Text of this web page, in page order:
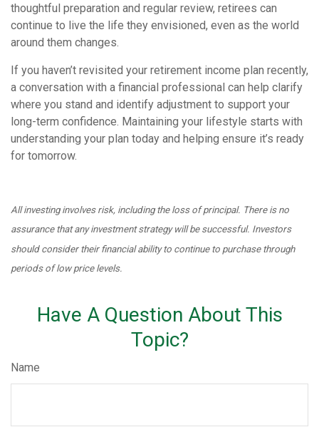
thoughtful preparation and regular review, retirees can
continue to live the life they envisioned, even as the world
around them changes.
If you haven’t revisited your retirement income plan recently,
a conversation with a financial professional can help clarify
where you stand and identify adjustment to support your
long-term confidence. Maintaining your lifestyle starts with
understanding your plan today and helping ensure it’s ready
for tomorrow.
All investing involves risk, including the loss of principal. There is no
assurance that any investment strategy will be successful. Investors
should consider their financial ability to continue to purchase through
periods of low price levels.
Have A Question About This
Topic?
Name